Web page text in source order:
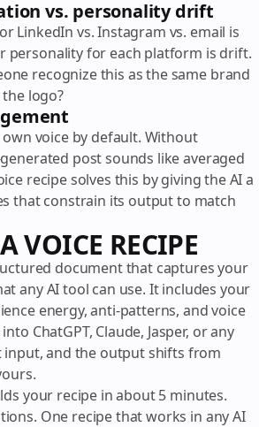
vs. personality drift
LinkedIn vs. Instagram vs. email is
personality for each platform is drift.
recognize this as the same brand
logo?
voice by default. Without
post sounds like averaged
recipe solves this by giving the AI a
that constrain its output to match
VOICE RECIPE
document that captures your
any AI tool can use. It includes your
energy, anti-patterns, and voice
ChatGPT, Claude, Jasper, or any
input, and the output shifts from
your recipe in about 5 minutes.
One recipe that works in any AI